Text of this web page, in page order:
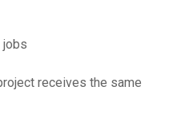
jobs
receives the same